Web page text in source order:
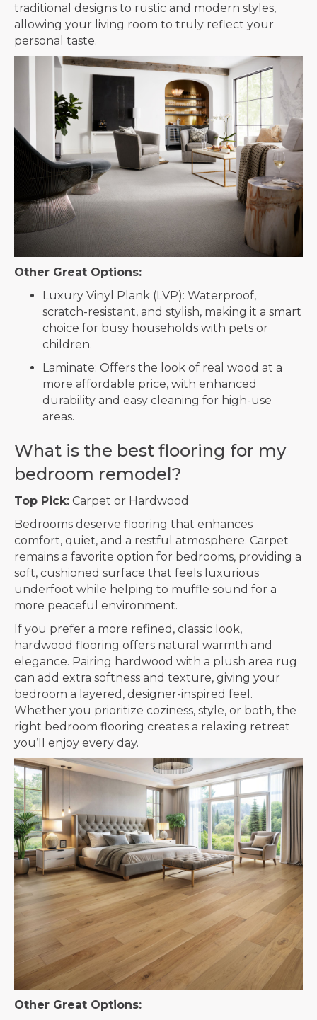
traditional designs to rustic and modern styles,
allowing your living room to truly reflect your
personal taste.
Other Great Options:
Luxury Vinyl Plank (LVP): Waterproof,
scratch-resistant, and stylish, making it a smart
choice for busy households with pets or
children.
Laminate: Offers the look of real wood at a
more affordable price, with enhanced
durability and easy cleaning for high-use
areas.
What is the best flooring for my
bedroom remodel?
Top Pick: Carpet or Hardwood
Bedrooms deserve flooring that enhances
comfort, quiet, and a restful atmosphere. Carpet
remains a favorite option for bedrooms, providing a
soft, cushioned surface that feels luxurious
underfoot while helping to muffle sound for a
more peaceful environment.
If you prefer a more refined, classic look,
hardwood flooring offers natural warmth and
elegance. Pairing hardwood with a plush area rug
can add extra softness and texture, giving your
bedroom a layered, designer-inspired feel.
Whether you prioritize coziness, style, or both, the
right bedroom flooring creates a relaxing retreat
you’ll enjoy every day.
Other Great Options: